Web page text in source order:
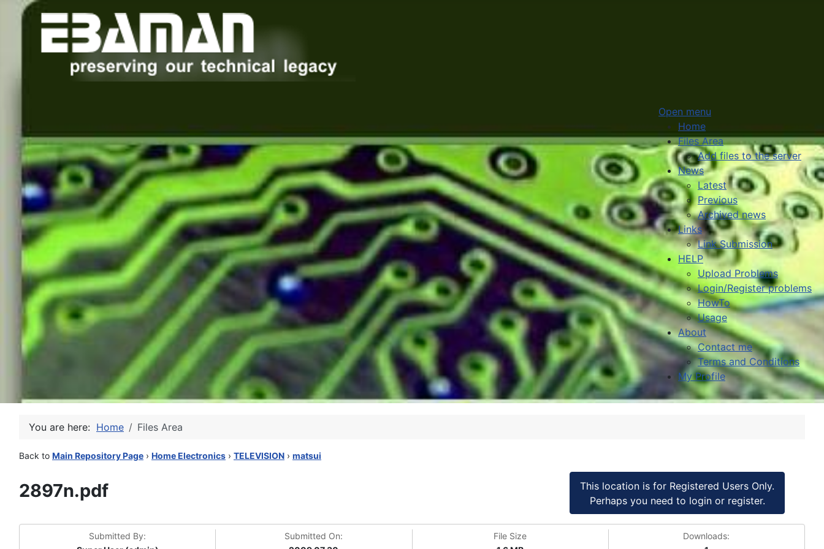
Open menu
Home
Files Area
Add files to the server
News
Latest
Previous
Archived news
Links
Link Submission
HELP
Upload Problems
Login/Register problems
HowTo
Usage
About
Contact me
Terms and Conditions
My Profile
You are here: Home Files Area
Back to Main Repository Page › Home Electronics › TELEVISION › matsui
2897n.pdf
This location is for Registered Users Only.
Perhaps you need to login or register.
Submitted By:
Submitted On:
File Size
Downloads: